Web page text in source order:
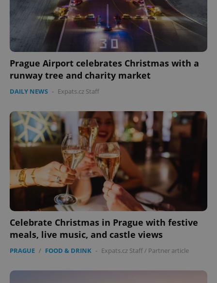
Prague Airport celebrates Christmas with a
runway tree and charity market
DAILY NEWS - Expats.cz Staff
Celebrate Christmas in Prague with festive
meals, live music, and castle views
PRAGUE / FOOD & DRINK - Expats.cz Staff/ Partner article